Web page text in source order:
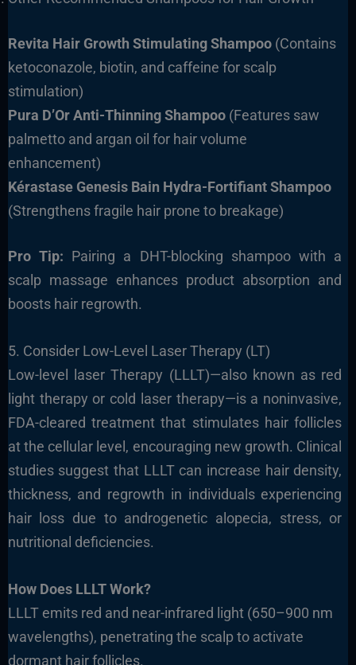
Revita Hair Growth Stimulating Shampoo(Contains
ketoconazole, biotin, and caffeine for scalp
stimulation)
Pura D’Or Anti-Thinning Shampoo(Features saw
palmetto and argan oil for hair volume
enhancement)
Kérastase Genesis Bain Hydra-Fortifiant Shampoo
(Strengthens fragile hair prone to breakage)
Pro Tip: Pairing a DHT-blocking shampoo with a
scalp massage enhances product absorption and
boosts hair regrowth.
5. Consider Low-Level Laser Therapy (LT)
Low-level laser Therapy (LLLT)—also known as red
light therapy or cold laser therapy—is a noninvasive,
FDA-cleared treatment that stimulates hair follicles
at the cellular level, encouraging new growth. Clinical
studies suggest that LLLT can increase hair density,
thickness, and regrowth in individuals experiencing
hair loss due to androgenetic alopecia, stress, or
nutritional deficiencies.
How Does LLLT Work?
LLLT emits red and near-infrared light (650–900 nm
wavelengths), penetrating the scalp to activate
dormant hair follicles.